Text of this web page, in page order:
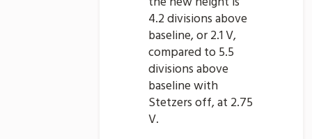
4.2 divisions above
baseline, or 2.1 V,
compared to 5.5
divisions above
baseline with
Stetzers off, at 2.75
V.